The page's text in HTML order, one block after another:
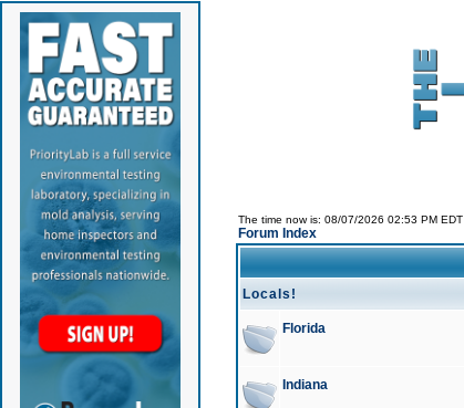
The time now is: 08/07/2026 02:53 PM EDT
Forum Index
Locals!
Florida
Indiana